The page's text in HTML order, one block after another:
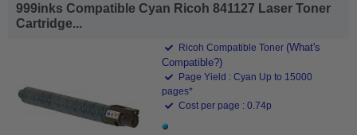
999inks Compatible Cyan Ricoh 841127 Laser Toner
Cartridge...
Ricoh Compatible Toner (What's
Compatible?)
Page Yield : Cyan Up to 15000
pages*
Cost per page : 0.74p